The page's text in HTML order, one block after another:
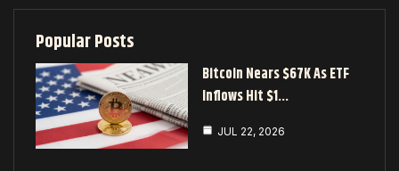
Popular Posts
Bitcoin Nears $67K As ETF
Inflows Hit $1…
JUL 22, 2026